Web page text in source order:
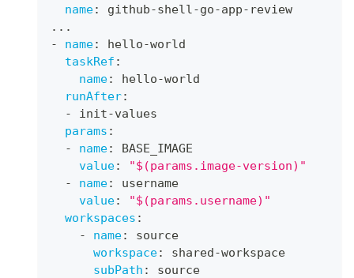
name: github-shell-go-app- review
...
-
name: hello-world
taskRef :
name: hello-world
runAfter:
-
init-values
params :
-
name:
BASE_IMAGE
value:
"$(params.image-version)"
-
name:
username
value:
"$(params.username)"
workspaces :
-
name:
source
workspace: shared-workspace
subPath : source